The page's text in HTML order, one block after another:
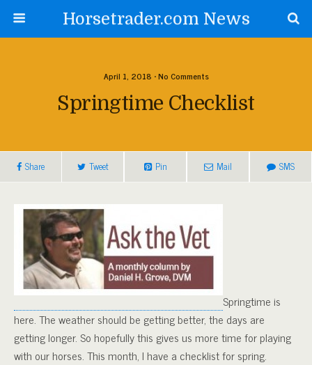
Horsetrader.com News
April 1, 2018 • No Comments
Springtime Checklist
Share Tweet Pin Mail SMS
Springtime is
here. The weather should be getting better, the days are
getting longer. So hopefully this gives us more time for playing
with our horses. This month, I have a checklist for spring.